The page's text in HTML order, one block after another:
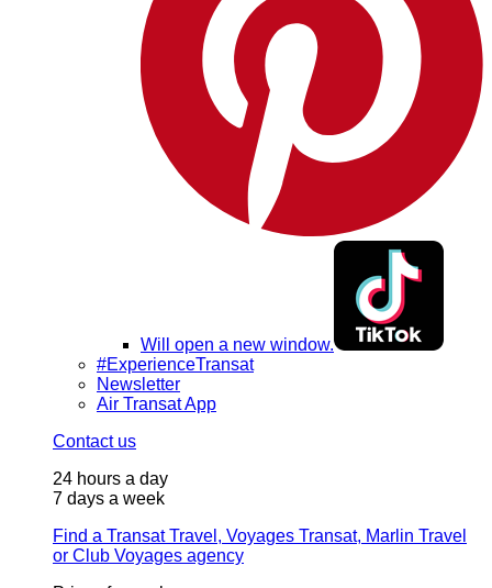
Will open a new window.
#ExperienceTransat
Newsletter
Air Transat App
Contact us
24 hours a day
7 days a week
Find a Transat Travel, Voyages Transat, Marlin Travel
or Club Voyages agency